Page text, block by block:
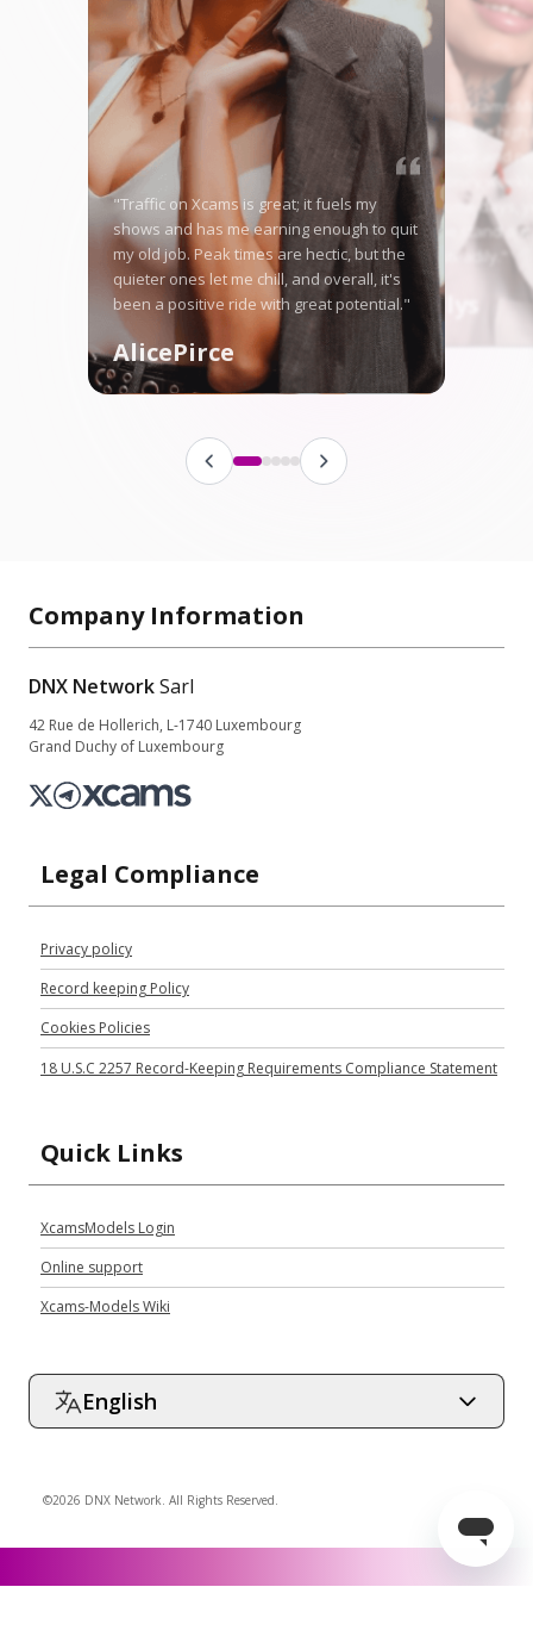
"Traffic on Xcams is great; it fuels my
shows and has me earning enough to quit
my old job. Peak times are hectic, but the
quieter ones let me chill, and overall, it's
been a positive ride with great potential."
AlicePirce
"Starting on Xcams-
nervous, but the
me right away, and
in good money
is tough some days,
here let me stand
fanbase steadily."
Angellys
Company Information
DNX NetworkSarl
42 Rue de Hollerich, L-1740 Luxembourg
Grand Duchy of Luxembourg
Legal Compliance
Privacy policy
Record keeping Policy
Cookies Policies
18 U.S.C 2257 Record-Keeping Requirements Compliance Statement
Quick Links
XcamsModels Login
Online support
Xcams-Models Wiki
English
©2026 DNX Network. All Rights Reserved.